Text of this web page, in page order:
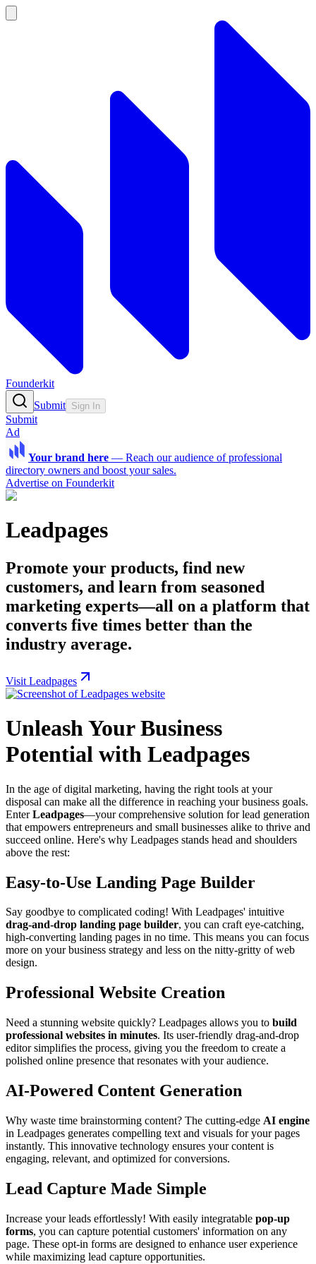
Founderkit
Submit Sign In
Submit
Ad
Your brand here — Reach our audience of professional
directory owners and boost your sales.
Advertise on Founderkit
Leadpages
Promote your products, find new
customers, and learn from seasoned
marketing experts—all on a platform that
converts five times better than the
industry average.
Visit Leadpages
Unleash Your Business
Potential with Leadpages
In the age of digital marketing, having the right tools at your
disposal can make all the difference in reaching your business goals.
EnterLeadpages—your comprehensive solution for lead generation
that empowers entrepreneurs and small businesses alike to thrive and
succeed online. Here's why Leadpages stands head and shoulders
above the rest:
Easy-to-Use Landing Page Builder
Say goodbye to complicated coding! With Leadpages' intuitive
drag-and-drop landing page builder, you can craft eye-catching,
high-converting landing pages in no time. This means you can focus
more on your business strategy and less on the nitty-gritty of web
design.
Professional Website Creation
Need a stunning website quickly? Leadpages allows you to build
professional websites in minutes. Its user-friendly drag-and-drop
editor simplifies the process, giving you the freedom to create a
polished online presence that resonates with your audience.
AI-Powered Content Generation
Why waste time brainstorming content? The cutting-edge AI engine
in Leadpages generates compelling text and visuals for your pages
instantly. This innovative technology ensures your content is
engaging, relevant, and optimized for conversions.
Lead Capture Made Simple
Increase your leads effortlessly! With easily integratable pop-up
forms, you can capture potential customers' information on any
page. These opt-in forms are designed to enhance user experience
while maximizing lead capture opportunities.